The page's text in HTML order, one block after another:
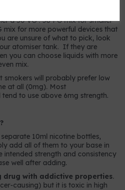
a 50 VG : 50 PG mix for smaller
mix for more powerful devices that
are unsure of what to pick, look
atomiser tank. If they are
you can choose liquids with more
mix.
smokers will probably prefer low
at all (0mg). Most
to use above 6mg strength.
10ml nicotine bottles,
add all of them to your base in
intended strength and consistency
well after adding.
drug with addictive properties.
causing) but it is toxic in high